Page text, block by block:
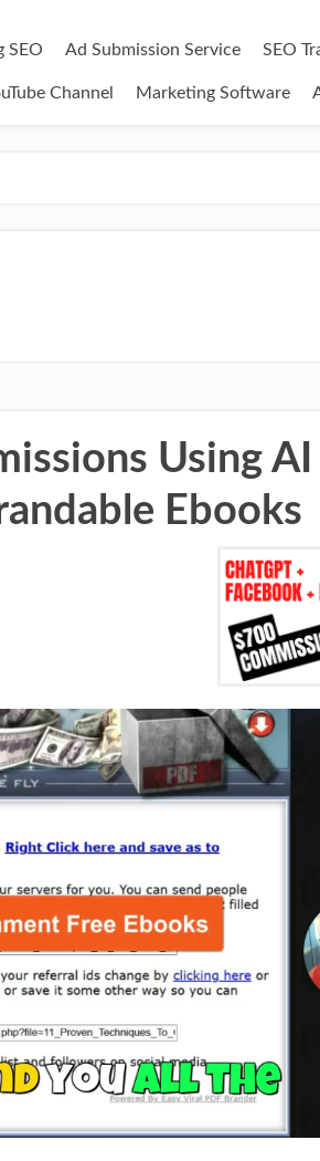
SEO Ad Submission Service SEO
Channel Marketing Software
Using AI
Ebooks